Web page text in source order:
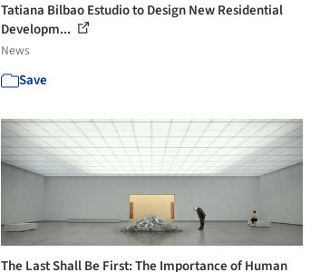
Tatiana Bilbao Estudio to Design New Residential
Developm...
News
Save
The Last Shall Be First: The Importance of Human